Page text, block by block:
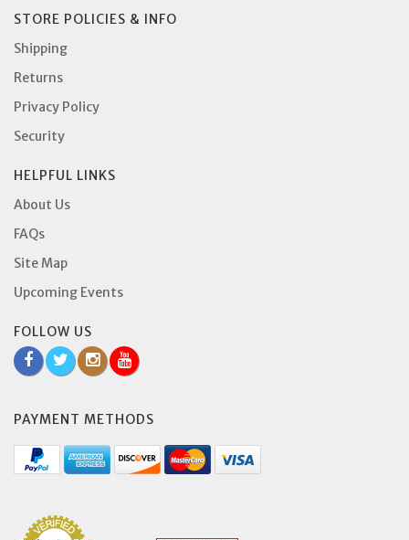
STORE POLICIES & INFO
Shipping
Returns
Privacy Policy
Security
HELPFUL LINKS
About Us
FAQs
Site Map
Upcoming Events
FOLLOW US
PAYMENT METHODS